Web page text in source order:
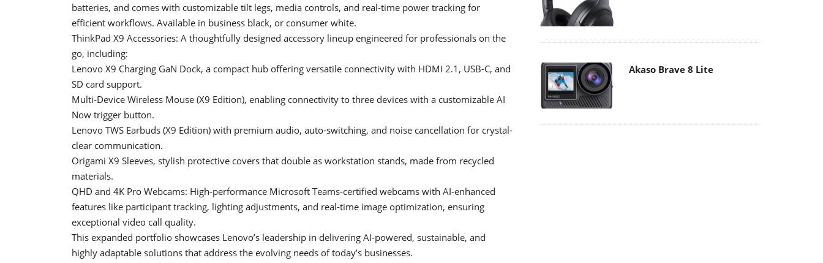
batteries, and comes with customizable tilt legs, media controls, and real-time power tracking for
efficient workflows. Available in business black, or consumer white.
ThinkPad X9 Accessories: A thoughtfully designed accessory lineup engineered for professionals on the
go, including:
Lenovo X9 Charging GaN Dock, a compact hub offering versatile connectivity with HDMI 2.1, USB-C, and
SD card support.
Multi-Device Wireless Mouse (X9 Edition), enabling connectivity to three devices with a customizable AI
Now trigger button.
Lenovo TWS Earbuds (X9 Edition) with premium audio, auto-switching, and noise cancellation for crystal-
clear communication.
Origami X9 Sleeves, stylish protective covers that double as workstation stands, made from recycled
materials.
QHD and 4K Pro Webcams: High-performance Microsoft Teams-certified webcams with AI-enhanced
features like participant tracking, lighting adjustments, and real-time image optimization, ensuring
exceptional video call quality.
This expanded portfolio showcases Lenovo’s leadership in delivering AI-powered, sustainable, and
highly adaptable solutions that address the evolving needs of today’s businesses.
Akaso Brave 8 Lite